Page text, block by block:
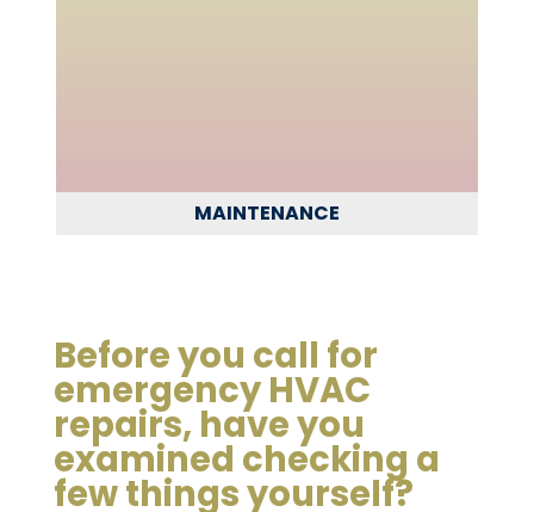
MAINTENANCE
Before you call for
emergency HVAC
repairs, have you
examined checking a
few things yourself?